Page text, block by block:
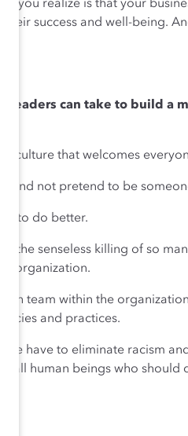
you realize is that your
success and well-being.
leaders can take to build a
a culture that welcomes
and not pretend to be
to do better.
the senseless killing of so
organization.
team within the
and practices.
we have to eliminate racism
all human beings who